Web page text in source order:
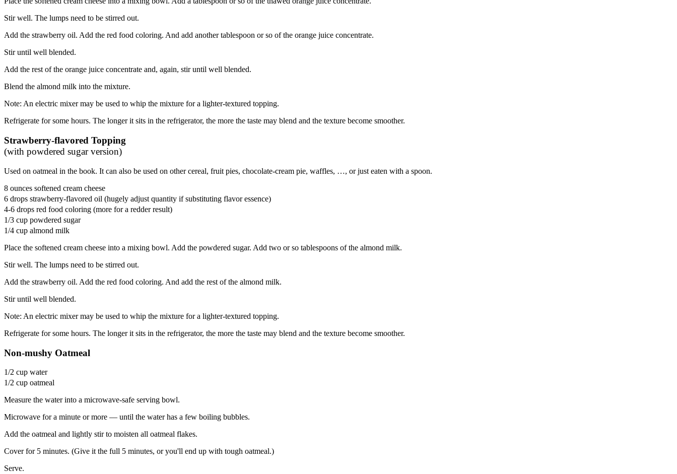
Stir well. The lumps need to be stirred out.
Add the strawberry oil. Add the red food coloring. And add another tablespoon or so of the orange juice concentrate.
Stir until well blended.
Add the rest of the orange juice concentrate and, again, stir until well blended.
Blend the almond milk into the mixture.
Note: An electric mixer may be used to whip the mixture for a lighter-textured topping.
Refrigerate for some hours. The longer it sits in the refrigerator, the more the taste may blend and the texture become smoother.
Strawberry-flavored Topping
(with powdered sugar version)
Used on oatmeal in the book. It can also be used on other cereal, fruit pies, chocolate-cream pie, waffles, …, or just eaten with a spoon.
8 ounces softened cream cheese
6 drops strawberry-flavored oil (hugely adjust quantity if substituting flavor essence)
4-6 drops red food coloring (more for a redder result)
1/3 cup powdered sugar
1/4 cup almond milk
Place the softened cream cheese into a mixing bowl. Add the powdered sugar. Add two or so tablespoons of the almond milk.
Stir well. The lumps need to be stirred out.
Add the strawberry oil. Add the red food coloring. And add the rest of the almond milk.
Stir until well blended.
Note: An electric mixer may be used to whip the mixture for a lighter-textured topping.
Refrigerate for some hours. The longer it sits in the refrigerator, the more the taste may blend and the texture become smoother.
Non-mushy Oatmeal
1/2 cup water
1/2 cup oatmeal
Measure the water into a microwave-safe serving bowl.
Microwave for a minute or more — until the water has a few boiling bubbles.
Add the oatmeal and lightly stir to moisten all oatmeal flakes.
Cover for 5 minutes. (Give it the full 5 minutes, or you'll end up with tough oatmeal.)
Serve.